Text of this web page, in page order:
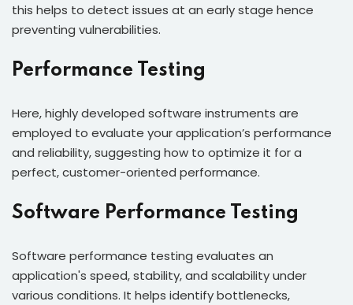
this helps to detect issues at an early stage hence
preventing vulnerabilities.
Performance Testing
Here, highly developed software instruments are
employed to evaluate your application’s performance
and reliability, suggesting how to optimize it for a
perfect, customer-oriented performance.
Software Performance Testing
Software performance testing evaluates an
application's speed, stability, and scalability under
various conditions. It helps identify bottlenecks,